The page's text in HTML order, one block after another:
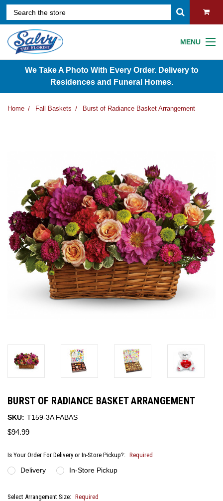
MENU
We Take A Photo With Every Order. Delivery to
Residences and Funeral Homes.
Home Fall Baskets Burst of Radiance Basket Arrangement
BURST OF RADIANCE BASKET ARRANGEMENT
SKU: T159-3A FABAS
$94.99
Is Your Order For Delivery or In-Store Pickup?: Required
Delivery In-Store Pickup
Select Arrangement Size: Required